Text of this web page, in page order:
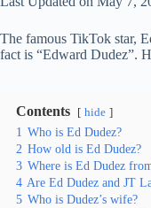
The famous TikTok star,
fact is “Edward Dudez”.
Contents hide
1 Who is Ed Dudez?
2 How old is Ed Dudez?
3 Where is Ed Dudez
4 Are Ed Dudez and JT
5 Who is Dudez’s wife?